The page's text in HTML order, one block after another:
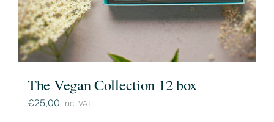
The Vegan Collection 12 box
€25,00 inc. VAT